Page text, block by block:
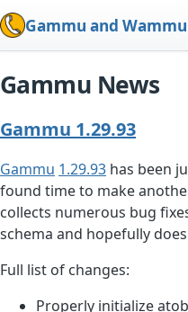
Gammu and Wammu
Gammu News
Gammu 1.29.93
Gammu 1.29.93 has been
found time to make
collects numerous bug
schema and hopefully
Full list of changes:
Properly initialize